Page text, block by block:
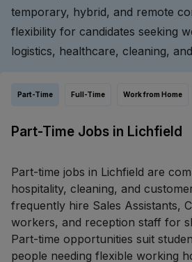
temporary, hybrid, and remote
flexibility for candidates seeking
logistics, healthcare, cleaning,
Part-Time Full-Time Work from Home
Part-Time Jobs in Lichfield
Part-time jobs in Lichfield are
hospitality, cleaning, and
frequently hire Sales Assistants,
workers, and reception staff for
Part-time opportunities suit
people needing flexible working